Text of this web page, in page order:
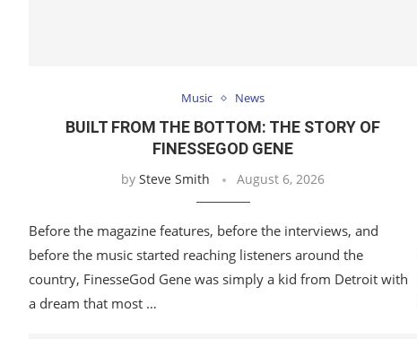
Music News
BUILT FROM THE BOTTOM: THE STORY OF
FINESSEGOD GENE
bySteve Smith August 6, 2026
Before the magazine features, before the interviews, and
before the music started reaching listeners around the
country, FinesseGod Gene was simply a kid from Detroit with
a dream that most …